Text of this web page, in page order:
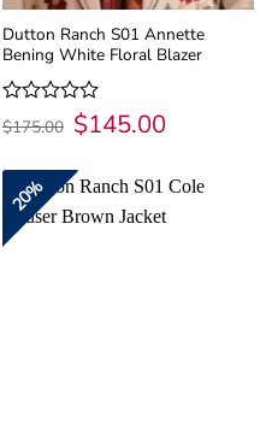
Dutton Ranch S01 Annette
Bening White Floral Blazer
Rated
0
of
$175.00 Original
price
$175.00.
$145.00Current
price
20%